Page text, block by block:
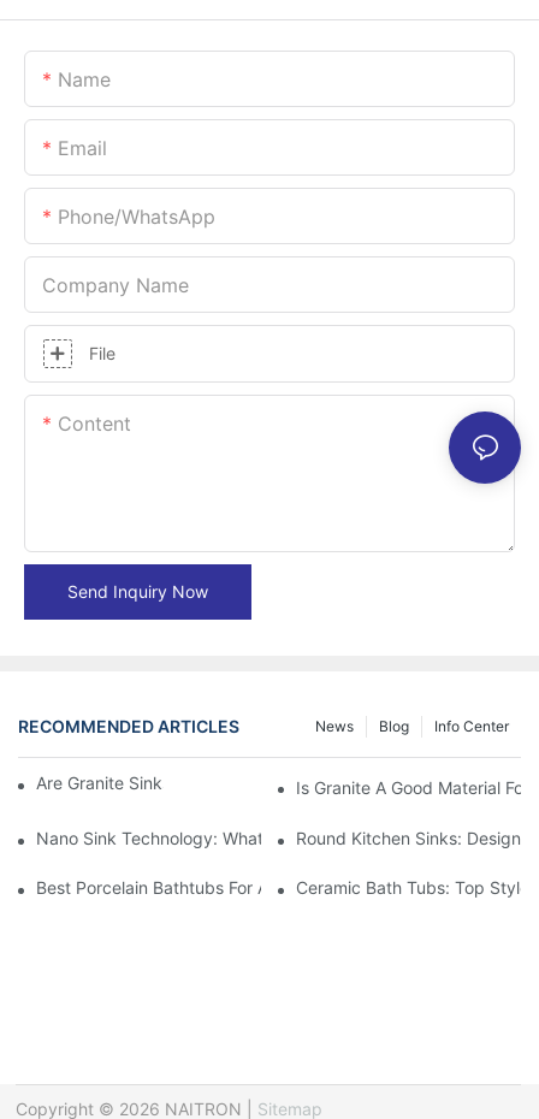
Name
Email
Phone/whatsApp
Company Name
File
Content
Send Inquiry Now
RECOMMENDED ARTICLES Info Center
Blog
News
Are Granite Sinks More Expensive?Is Granite A Good Material For
Nano Sink Technology: What Homeowners Need To Know
Round Kitchen Sinks: Design
Best Porcelain Bathtubs For A Classic Bathroom Look
Ceramic Bath Tubs: Top
Copyright © 2026 NAITRON | Sitemap